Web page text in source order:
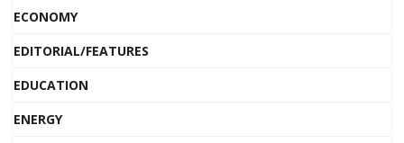
ECONOMY
EDITORIAL/FEATURES
EDUCATION
ENERGY